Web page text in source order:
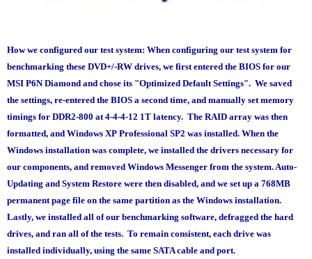
How we configured our test system: When configuring our test system for
benchmarking these DVD+/-RW drives, we first entered the BIOS for our
MSI P6N Diamond and chose its "Optimized Default Settings". We saved
the settings, re-entered the BIOS a second time, and manually set memory
timings for DDR2-800 at 4-4-4-12 1T latency. The RAID array was then
formatted, and Windows XP Professional SP2 was installed. When the
Windows installation was complete, we installed the drivers necessary for
our components, and removed Windows Messenger from the system. Auto-
Updating and System Restore were then disabled, and we set up a 768MB
permanent page file on the same partition as the Windows installation.
Lastly, we installed all of our benchmarking software, defragged the hard
drives, and ran all of the tests. To remain consistent, each drive was
installed individually, using the same SATA cable and port.